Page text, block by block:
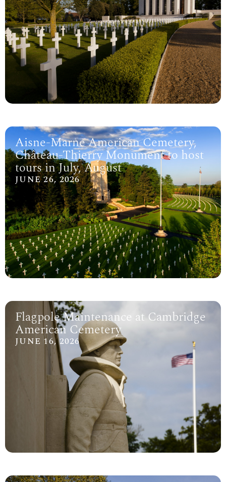
Aisne-Marne American Cemetery,
Château-Thierry Monument to host
tours in July, August
JUNE 26, 2026
Flagpole Maintenance at Cambridge
American Cemetery
JUNE 16, 2026